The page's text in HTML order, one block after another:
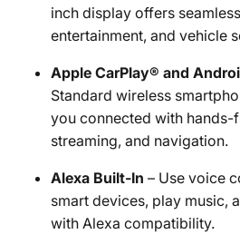
inch display offers
entertainment, and vehicle
Apple CarPlay® and
Standard wireless
you connected with hands-
streaming, and navigation.
Alexa Built-In – Use voice
smart devices, play music,
with Alexa compatibility.